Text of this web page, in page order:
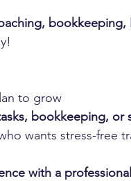
bookkeeping,
to grow
bookkeeping, or
wants stress-free
with a